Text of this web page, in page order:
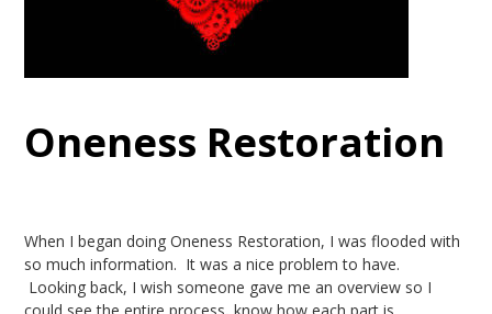
Oneness Restoration
When I began doing Oneness Restoration, I was flooded with
so much information. It was a nice problem to have.
Looking back, I wish someone gave me an overview so I